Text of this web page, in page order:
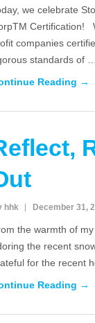
we celebrate
Certification!
companies
standards of …
Reading →
hhk December 31,
the warmth of
the recent
for the recent
Reading →